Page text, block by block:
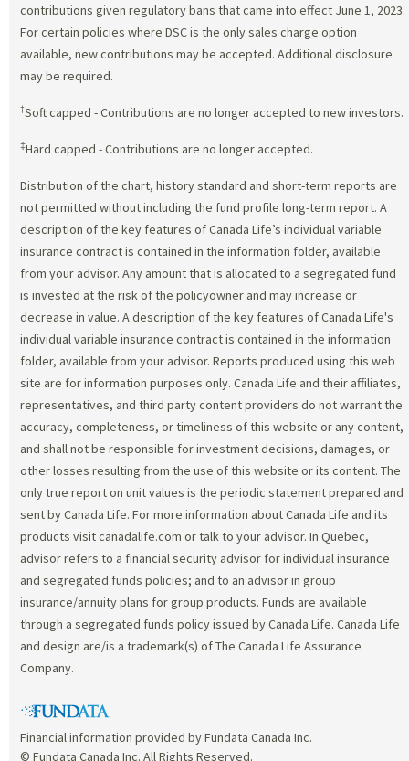
contributions given regulatory bans that came into effect June 1, 2023.
For certain policies where DSC is the only sales charge option
available, new contributions may be accepted. Additional disclosure
may be required.
†Soft capped - Contributions are no longer accepted to new investors.
‡Hard capped - Contributions are no longer accepted.
Distribution of the chart, history standard and short-term reports are
not permitted without including the fund profile long-term report. A
description of the key features of Canada Life’s individual variable
insurance contract is contained in the information folder, available
from your advisor. Any amount that is allocated to a segregated fund
is invested at the risk of the policyowner and may increase or
decrease in value. A description of the key features of Canada Life's
individual variable insurance contract is contained in the information
folder, available from your advisor. Reports produced using this web
site are for information purposes only. Canada Life and their affiliates,
representatives, and third party content providers do not warrant the
accuracy, completeness, or timeliness of this website or any content,
and shall not be responsible for investment decisions, damages, or
other losses resulting from the use of this website or its content. The
only true report on unit values is the periodic statement prepared and
sent by Canada Life. For more information about Canada Life and its
products visit canadalife.com or talk to your advisor. In Quebec,
advisor refers to a financial security advisor for individual insurance
and segregated funds policies; and to an advisor in group
insurance/annuity plans for group products. Funds are available
through a segregated funds policy issued by Canada Life. Canada Life
and design are/is a trademark(s) of The Canada Life Assurance
Company.
Financial information provided by Fundata Canada Inc.
© Fundata Canada Inc. All Rights Reserved.